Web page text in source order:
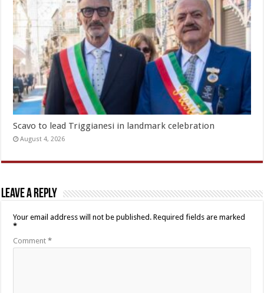
Scavo to lead Triggianesi in landmark celebration
August 4, 2026
Leave a Reply
Your email address will not be published. Required fields are marked
*
Comment*